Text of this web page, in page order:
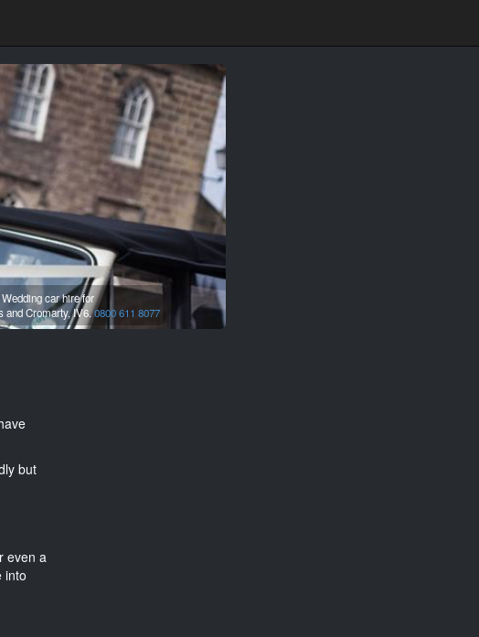
car hire for
and Cromarty,IV6.0800 611 8077
but
even a
into